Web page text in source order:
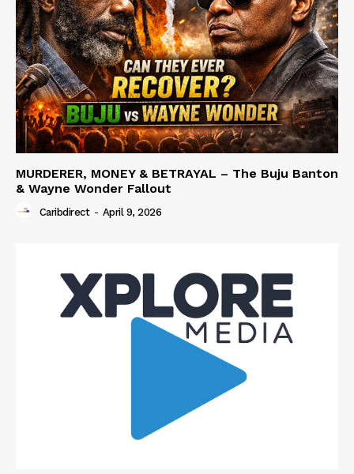
MURDERER, MONEY & BETRAYAL – The Buju Banton
& Wayne Wonder Fallout
Caribdirect - April 9, 2026